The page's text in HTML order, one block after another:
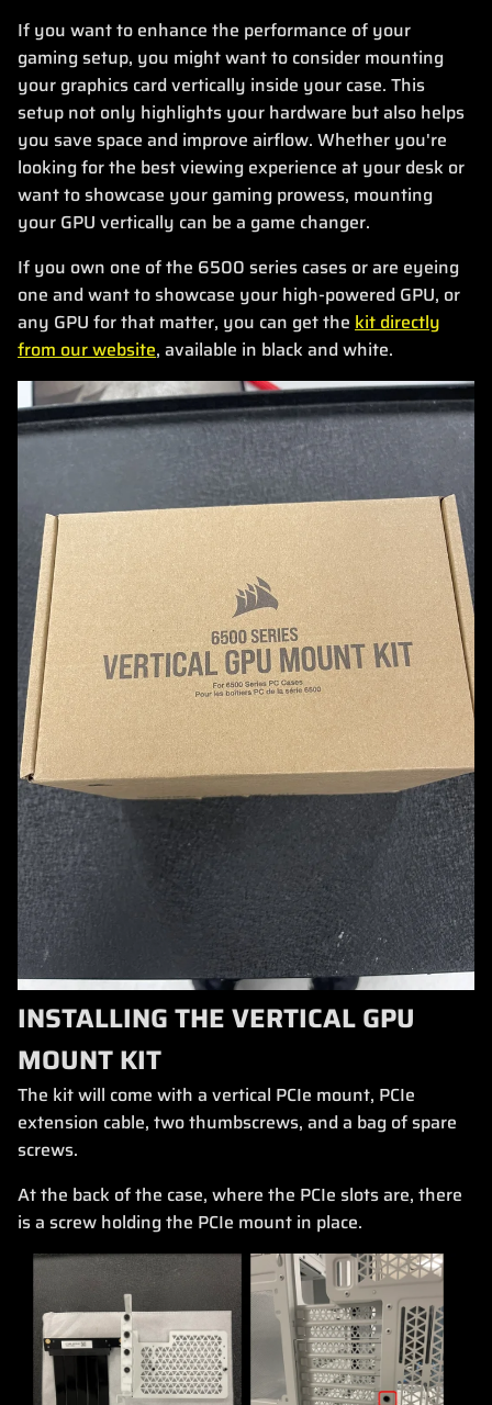
If you want to enhance the performance of your
gaming setup, you might want to consider mounting
your graphics card vertically inside your case. This
setup not only highlights your hardware but also helps
you save space and improve airflow. Whether you're
looking for the best viewing experience at your desk or
want to showcase your gaming prowess, mounting
your GPU vertically can be a game changer.
If you own one of the 6500 series cases or are eyeing
one and want to showcase your high-powered GPU, or
any GPU for that matter, you can get the kit directly
from our website, available in black and white.
INSTALLING THE VERTICAL GPU
MOUNT KIT
The kit will come with a vertical PCIe mount, PCIe
extension cable, two thumbscrews, and a bag of spare
screws.
At the back of the case, where the PCIe slots are, there
is a screw holding the PCIe mount in place.